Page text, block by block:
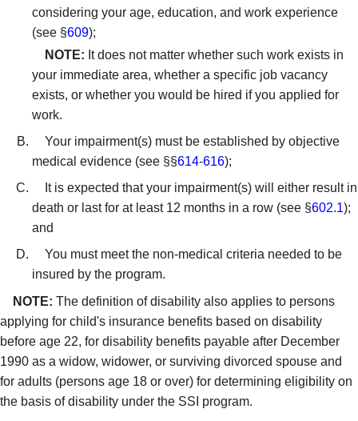
considering your age, education, and work experience
(see §609);
NOTE: It does not matter whether such work exists in
your immediate area, whether a specific job vacancy
exists, or whether you would be hired if you applied for
work.
Your impairment(s) must be established by objective
medical evidence (see §§614-616);
It is expected that your impairment(s) will either result in
death or last for at least 12 months in a row (see §602.1);
and
You must meet the non-medical criteria needed to be
insured by the program.
NOTE: The definition of disability also applies to persons
applying for child's insurance benefits based on disability
before age 22, for disability benefits payable after December
1990 as a widow, widower, or surviving divorced spouse and
for adults (persons age 18 or over) for determining eligibility on
the basis of disability under the SSI program.